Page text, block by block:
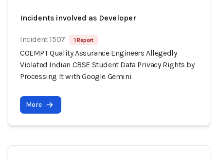
Incidents involved as Developer
Incident 1507 1 Report
COEMPT Quality Assurance Engineers Allegedly
Violated Indian CBSE Student Data Privacy Rights by
Processing It with Google Gemini
More